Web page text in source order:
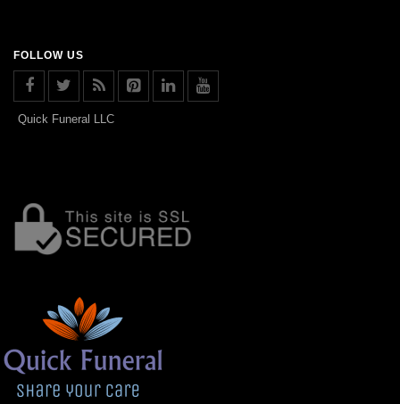
FOLLOW US
Quick Funeral LLC